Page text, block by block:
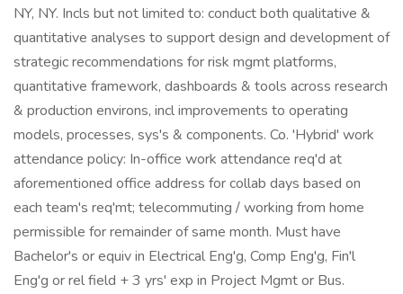
NY, NY. Incls but not limited to: conduct both qualitative &
quantitative analyses to support design and development of
strategic recommendations for risk mgmt platforms,
quantitative framework, dashboards & tools across research
& production environs, incl improvements to operating
models, processes, sys's & components. Co. 'Hybrid' work
attendance policy: In-office work attendance req'd at
aforementioned office address for collab days based on
each team's req'mt; telecommuting / working from home
permissible for remainder of same month. Must have
Bachelor's or equiv in Electrical Eng'g, Comp Eng'g, Fin'l
Eng'g or rel field + 3 yrs' exp in Project Mgmt or Bus.